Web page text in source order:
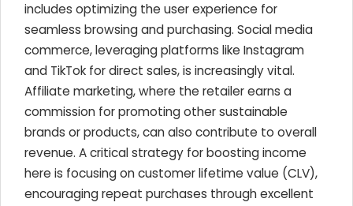
includes optimizing the user experience for
seamless browsing and purchasing. Social media
commerce, leveraging platforms like Instagram
and TikTok for direct sales, is increasingly vital.
Affiliate marketing, where the retailer earns a
commission for promoting other sustainable
brands or products, can also contribute to overall
revenue. A critical strategy for boosting income
here is focusing on customer lifetime value (CLV),
encouraging repeat purchases through excellent